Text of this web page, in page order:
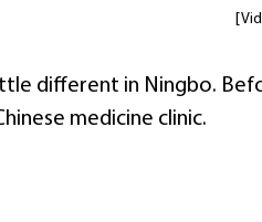
different in Ningbo.
medicine clinic.